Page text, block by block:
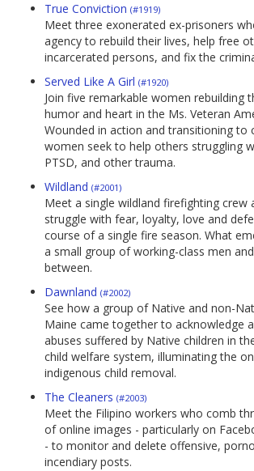
True Conviction (#1919)
Meet three exonerated ex-prisoners
agency to rebuild their lives, help free
incarcerated persons, and fix the
Served Like A Girl (#1920)
Join five remarkable women rebuilding
humor and heart in the Ms. Veteran
Wounded in action and transitioning to
women seek to help others struggling
PTSD, and other trauma.
Wildland (#2001)
Meet a single wildland firefighting crew
struggle with fear, loyalty, love and
course of a single fire season. What
a small group of working-class men
between.
Dawnland (#2002)
See how a group of Native and non-
Maine came together to acknowledge
abuses suffered by Native children in
child welfare system, illuminating the
indigenous child removal.
The Cleaners (#2003)
Meet the Filipino workers who comb
of online images - particularly on
- to monitor and delete offensive,
incendiary posts.